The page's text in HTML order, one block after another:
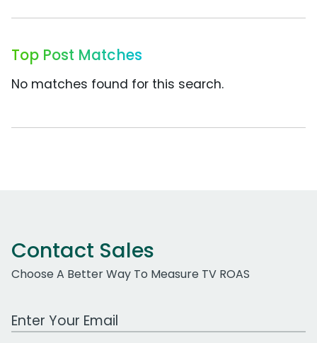
Top Post Matches
No matches found for this search.
Contact Sales
Choose A Better Way To Measure TV ROAS
Work Email Address